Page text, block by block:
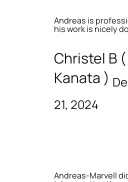
Andreas is
his work is nicely
Christel B (
Kanata )
21, 2024
Andreas-Marvell